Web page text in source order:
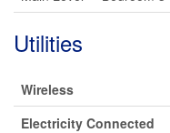
Utilities
Wireless
Electricity Connected